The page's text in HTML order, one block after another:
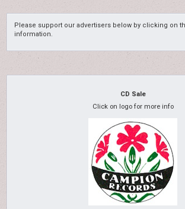
Please support our advertisers below by clicking on
information.
CD Sale
Click on logo for more info